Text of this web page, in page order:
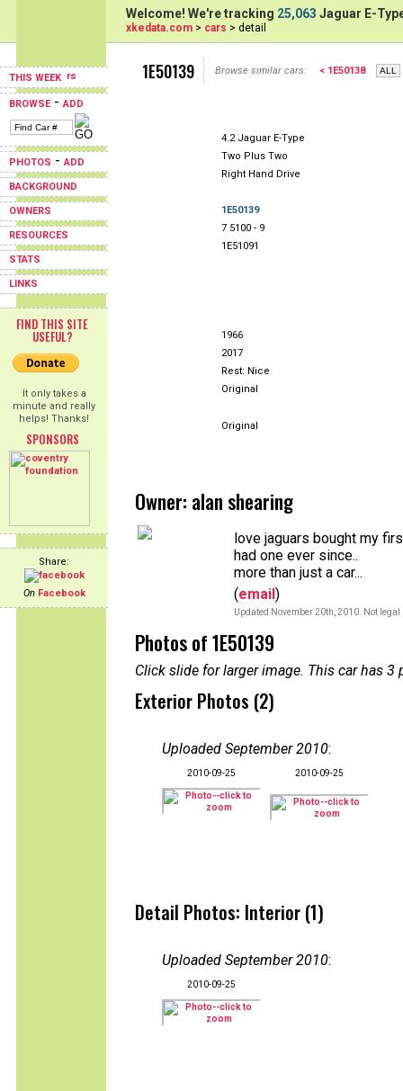
THIS WEEK
BROWSE-ADD
PHOTOS -ADD
BACKGROUND
OWNERS
RESOURCES
STATS
LINKS
FIND THIS SITE
USEFUL?
It only takes a
minute and really
helps! Thanks!
SPONSORS
Share:
On Facebook
Welcome! We're tracking 25,063 Jaguar E-
xkedata.com > cars > detail
1E50139 Browse similar cars: < 1E50138
4.2 Jaguar E-Type
Two Plus Two
Right Hand Drive
1E50139
7 5100 - 9
1E51091
1966
2017
Rest: Nice
Original
Original
Owner: alan shearing
love jaguars bought my
had one ever since..
more than just a car...
(email)
Updated November 20th, 2010. Not
Photos of 1E50139
Click slide for larger image. This car has
Exterior Photos (2)
Uploaded September 2010:
2010-09-25 2010-09-25
Detail Photos: Interior (1)
Uploaded September 2010:
2010-09-25